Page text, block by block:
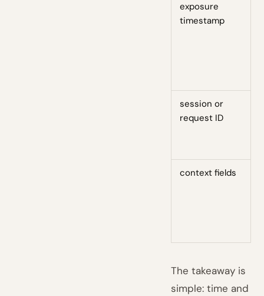
exposure
timestamp
session or
request ID
context fields
The takeaway is
simple: time and